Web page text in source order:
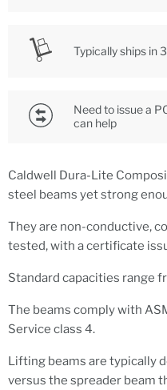
Typically ships in
Need to issue a
can help
Caldwell Dura-Lite
steel beams yet strong
They are non-conductive,
tested, with a certificate
Standard capacities range
The beams comply with
Service class 4.
Lifting beams are typically
versus the spreader beam